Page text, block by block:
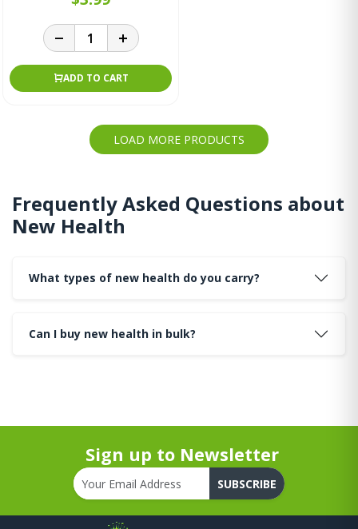
ADD TO CART
LOAD MORE PRODUCTS
Frequently Asked Questions about
New Health
What types of new health do you carry?
Can I buy new health in bulk?
Sign up to Newsletter
SUBSCRIBE